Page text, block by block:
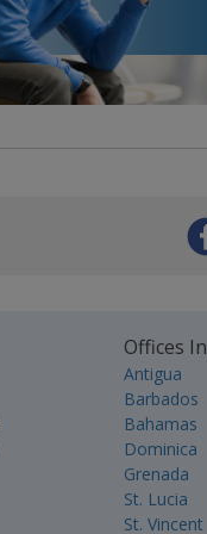
Offices In
Antigua
Barbados
Bahamas
Dominica
Grenada
St. Lucia
St. Vincent